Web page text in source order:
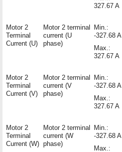
327.67 A
Motor 2
Terminal
Current (U)
Motor 2 terminal
current (U
phase)
Min.:
-327.68 A
Max.:
327.67 A
Motor 2
Terminal
Current (V)
Motor 2 terminal
current (V
phase)
Min.:
-327.68 A
Max.:
327.67 A
Motor 2
Terminal
Current (W)
Motor 2 terminal
current (W
phase)
Min.:
-327.68 A
Max.: